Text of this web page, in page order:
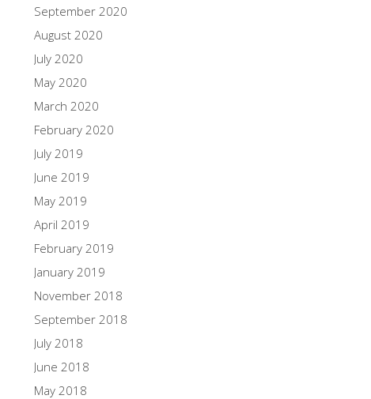
September 2020
August 2020
July 2020
May 2020
March 2020
February 2020
July 2019
June 2019
May 2019
April 2019
February 2019
January 2019
November 2018
September 2018
July 2018
June 2018
May 2018